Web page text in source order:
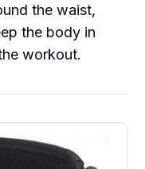
the waist,
the body in
workout.